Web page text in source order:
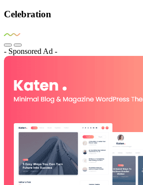
Celebration
- Sponsored Ad -